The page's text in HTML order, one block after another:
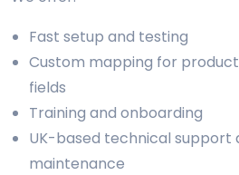
Fast setup and testing
Custom mapping for
fields
Training and onboarding
UK-based technical support
maintenance